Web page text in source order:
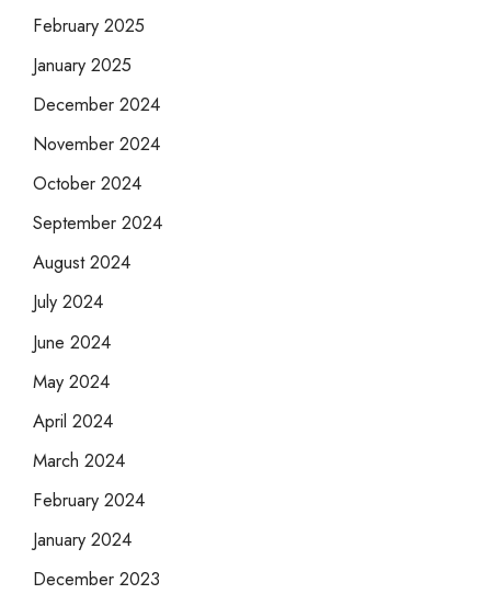
February 2025
January 2025
December 2024
November 2024
October 2024
September 2024
August 2024
July 2024
June 2024
May 2024
April 2024
March 2024
February 2024
January 2024
December 2023